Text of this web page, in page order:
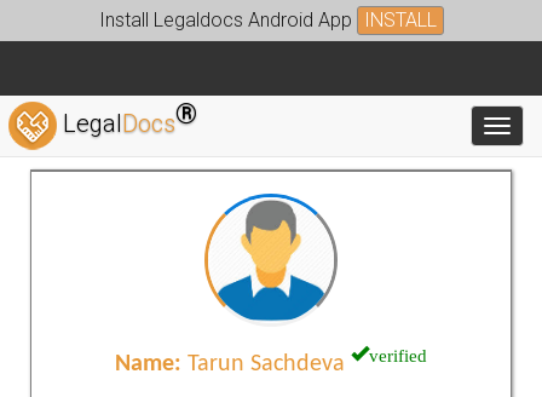
Install Legaldocs Android App INSTALL
LegalDocs®
Name: Tarun Sachdeva verified